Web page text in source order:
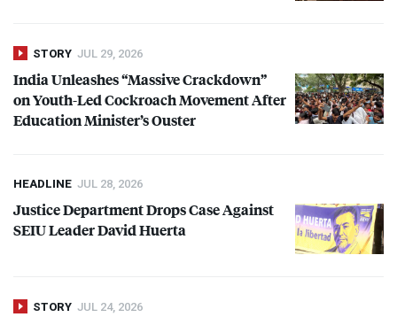
STORY JUL 29, 2026
India Unleashes “Massive Crackdown”
on Youth-Led Cockroach Movement After
Education Minister’s Ouster
HEADLINE JUL 28, 2026
Justice Department Drops Case Against
SEIULeader David Huerta
STORY JUL 24, 2026